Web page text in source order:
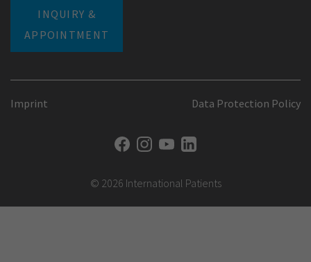
INQUIRY &
APPOINTMENT
Imprint Data Protection Policy
© 2026 International Patients